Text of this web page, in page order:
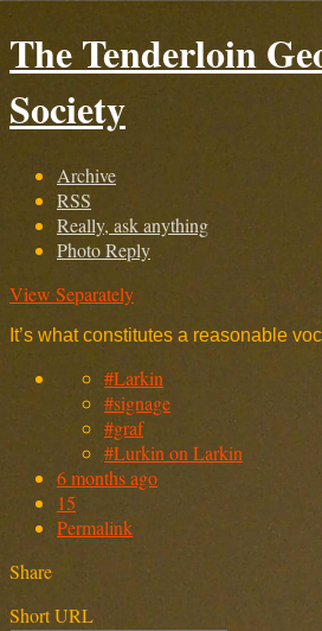
The Tenderloin
Society
Archive
RSS
Really, ask anything
Photo Reply
View Separately
It’s what constitutes a reasonable
#Larkin
#signage
#graf
#Lurkin on Larkin
6 months ago
15
Permalink
Share
Short URL